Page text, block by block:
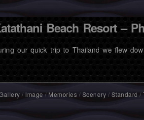
Beach Resort –
our quick trip to Thailand we flew
/ Image/Memories /Scenery /Standard /